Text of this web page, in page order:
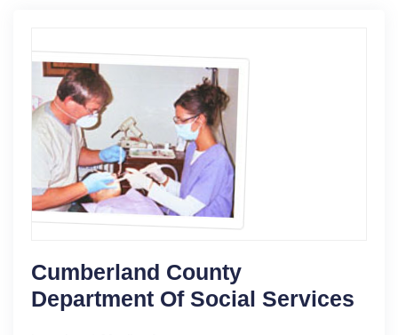
Cumberland County
Department Of Social Services